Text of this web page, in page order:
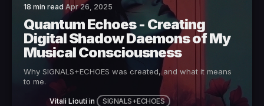
18 min read Apr 26, 2025
Quantum Echoes - Creating
Digital Shadow Daemons of My
Musical Consciousness
Why SIGNALS+ECHOES was created, and what it means
to me.
Vitali Liouti in
SIGNALS+ECHOES